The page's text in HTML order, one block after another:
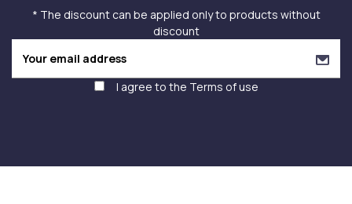
* The discount can be applied only to products without
discount
I agree to the Terms of use